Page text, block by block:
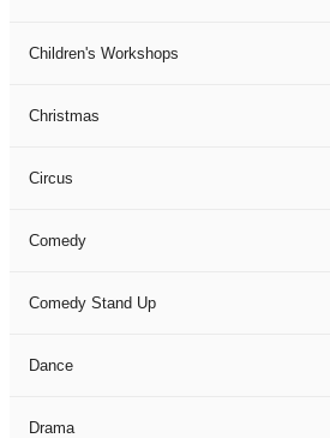
Children's Workshops
Christmas
Circus
Comedy
Comedy Stand Up
Dance
Drama